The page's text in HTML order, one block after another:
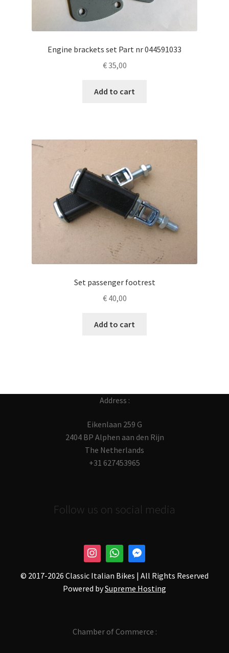
Engine brackets set Part nr 044591033
€35,00
Add to cart
Set passenger footrest
€40,00
Add to cart
Address :
Eikenlaan 259 G
2404 BP Alphen aan den Rijn
The Netherlands
+31 627453965
Follow us on social media
© 2017-2026 Classic Italian Bikes | All Rights Reserved
Powered bySupreme Hosting
Chamber of Commerce :